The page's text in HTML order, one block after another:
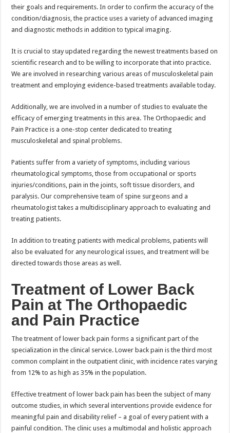
their goals and requirements. In order to confirm the accuracy of the
condition/diagnosis, the practice uses a variety of advanced imaging
and diagnostic methods in addition to typical imaging.
It is crucial to stay updated regarding the newest treatments based on
scientific research and to be willing to incorporate that into practice.
We are involved in researching various areas of musculoskeletal pain
treatment and employing evidence-based treatments available today.
Additionally, we are involved in a number of studies to evaluate the
efficacy of emerging treatments in this area. The Orthopaedic and
Pain Practice is a one-stop center dedicated to treating
musculoskeletal and spinal problems.
Patients suffer from a variety of symptoms, including various
rheumatological symptoms, those from occupational or sports
injuries/conditions, pain in the joints, soft tissue disorders, and
paralysis. Our comprehensive team of spine surgeons and a
rheumatologist takes a multidisciplinary approach to evaluating and
treating patients.
In addition to treating patients with medical problems, patients will
also be evaluated for any neurological issues, and treatment will be
directed towards those areas as well.
Treatment of Lower Back
Pain at The Orthopaedic
and Pain Practice
The treatment of lower back pain forms a significant part of the
specialization in the clinical service. Lower back pain is the third most
common complaint in the outpatient clinic, with incidence rates varying
from 12% to as high as 35% in the population.
Effective treatment of lower back pain has been the subject of many
outcome studies, in which several interventions provide evidence for
meaningful pain and disability relief – a goal of every patient with a
painful condition. The clinic uses a multimodal and holistic approach